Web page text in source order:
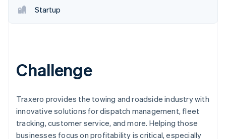
Startup
Challenge
Traxero provides the towing and roadside industry with
innovative solutions for dispatch management, fleet
tracking, customer service, and more. Helping those
businesses focus on profitability is critical, especially